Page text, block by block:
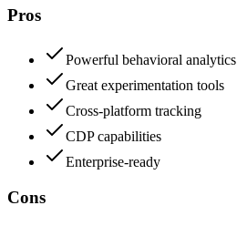
Pros
Powerful behavioral analytics
Great experimentation tools
Cross-platform tracking
CDP capabilities
Enterprise-ready
Cons